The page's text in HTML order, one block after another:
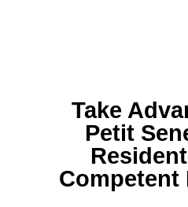
Take
Petit
Competent